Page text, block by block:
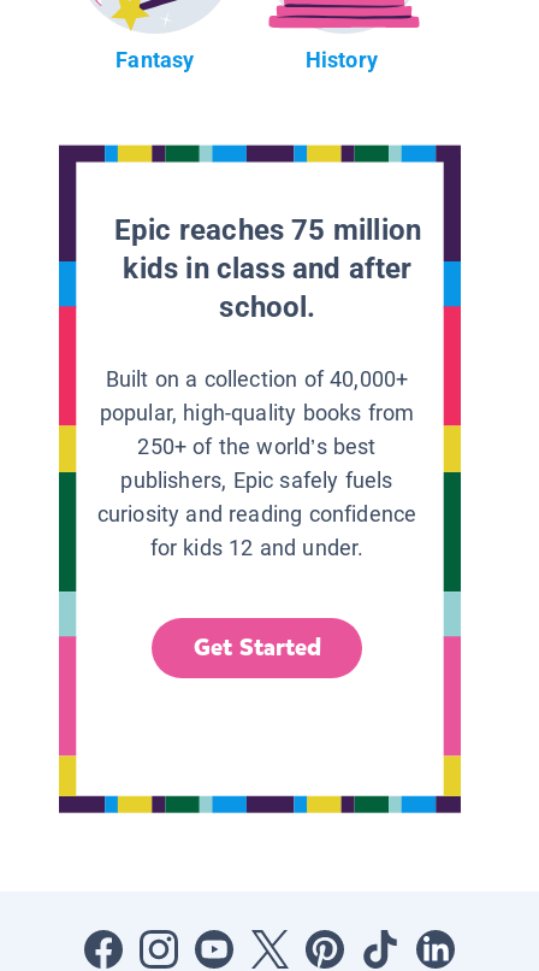
Fantasy History
Epic reaches 75 million
kids in class and after
school.
Built on a collection of 40,000+
popular, high-quality books from
250+ of the world’s best
publishers, Epic safely fuels
curiosity and reading confidence
for kids 12 and under.
Get Started